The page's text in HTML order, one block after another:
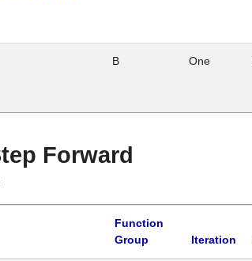
B One
Forward
Function
Group
Iteration